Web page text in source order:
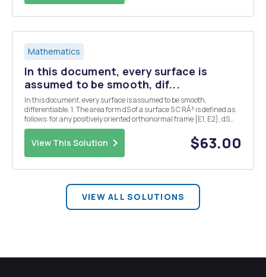
Mathematics
In this document, every surface is
assumed to be smooth, dif...
In this document, every surface is assumed to be smooth,
differentiable. 1. The area form dS of a surface S C RÂ³ is defined as
follows: for any positively oriented orthonormal frame {E1, E2}, dS
S(E1, E2) = 1. (a) Let N be the unit normal vector field on S. We define
a two-form on S such that p...
View This Solution $63.00
VIEW ALL SOLUTIONS